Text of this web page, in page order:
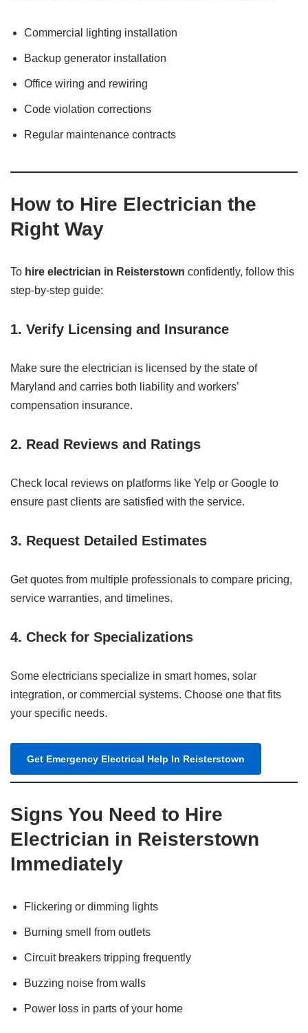
Commercial lighting installation
Backup generator installation
Office wiring and rewiring
Code violation corrections
Regular maintenance contracts
How to Hire Electrician the
Right Way
To hire electrician in Reisterstown confidently, follow this
step-by-step guide:
1. Verify Licensing and Insurance
Make sure the electrician is licensed by the state of
Maryland and carries both liability and workers’
compensation insurance.
2. Read Reviews and Ratings
Check local reviews on platforms like Yelp or Google to
ensure past clients are satisfied with the service.
3. Request Detailed Estimates
Get quotes from multiple professionals to compare pricing,
service warranties, and timelines.
4. Check for Specializations
Some electricians specialize in smart homes, solar
integration, or commercial systems. Choose one that fits
your specific needs.
Get Emergency Electrical Help In Reisterstown
Signs You Need to Hire
Electrician in Reisterstown
Immediately
Flickering or dimming lights
Burning smell from outlets
Circuit breakers tripping frequently
Buzzing noise from walls
Power loss in parts of your home